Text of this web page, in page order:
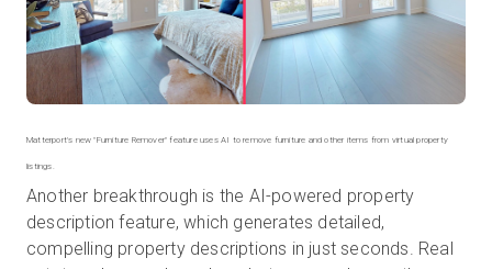
Matterport's new "Furniture Remover" feature uses AI to remove furniture and other items from virtual property
Another breakthrough is the AI-powered property
description feature, which generates detailed,
compelling property descriptions in just seconds. Real